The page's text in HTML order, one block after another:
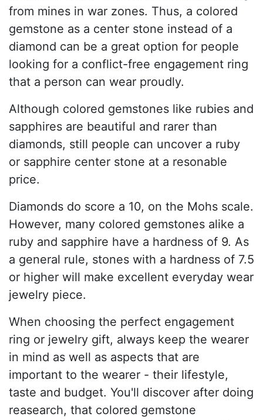
from mines in war zones. Thus, a colored
gemstone as a center stone instead of a
diamond can be a great option for people
looking for a conflict-free engagement ring
that a person can wear proudly.
Although colored gemstones like rubies and
sapphires are beautiful and rarer than
diamonds, still people can uncover a ruby
or sapphire center stone at a resonable
price.
Diamonds do score a 10, on the Mohs scale.
However, many colored gemstones alike a
ruby and sapphire have a hardness of 9. As
a general rule, stones with a hardness of 7.5
or higher will make excellent everyday wear
jewelry piece.
When choosing the perfect engagement
ring or jewelry gift, always keep the wearer
in mind as well as aspects that are
important to the wearer - their lifestyle,
taste and budget. You'll discover after doing
reasearch, that colored gemstone